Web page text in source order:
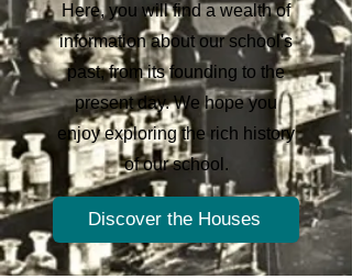
Here, you will find a wealth of
information about our school's
past, from its founding to the
present day. We hope you
enjoy exploring the rich history
of our school.
Discover the Houses